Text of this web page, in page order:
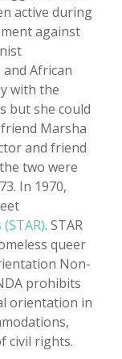
active during
against
and African
with the
but she could
Marsha
and friend
two were
In 1970,
. STAR
queer
Non-
prohibits
orientation in
civil rights.